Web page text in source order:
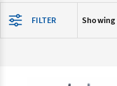
FILTER Showing